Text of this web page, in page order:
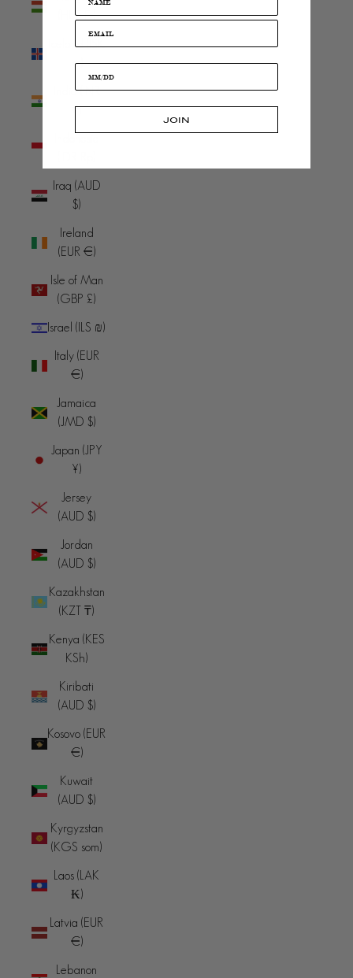
(HUF Ft)
Iceland (ISK
kr)
India (INR
₹)
Iraq (AUD
$)
Ireland
(EUR €)
Isle of Man
(GBP £)
Israel (ILS ₪)
Italy (EUR
€)
Jamaica
(JMD $)
Japan (JPY
¥)
Jersey
(AUD $)
Jordan
(AUD $)
Kazakhstan
(KZT ₸)
Kenya (KES
KSh)
Kiribati
(AUD $)
Kosovo (EUR
€)
Kuwait
(AUD $)
Kyrgyzstan
(KGS som)
Laos (LAK
₭)
Latvia (EUR
€)
Lebanon
JOIN